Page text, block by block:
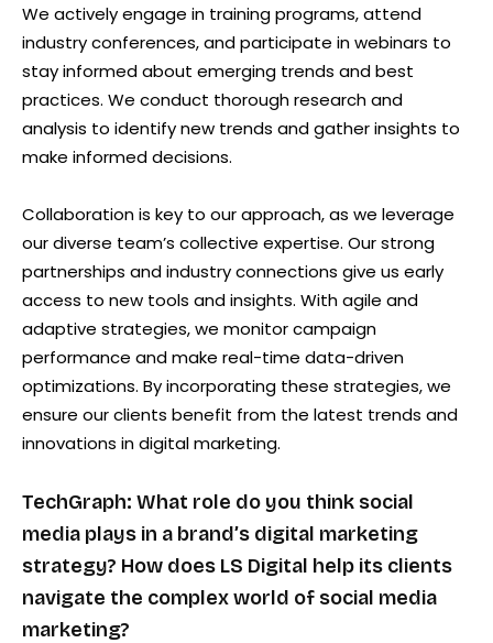
We actively engage in training programs, attend
industry conferences, and participate in webinars to
stay informed about emerging trends and best
practices. We conduct thorough research and
analysis to identify new trends and gather insights to
make informed decisions.
Collaboration is key to our approach, as we leverage
our diverse team’s collective expertise. Our strong
partnerships and industry connections give us early
access to new tools and insights. With agile and
adaptive strategies, we monitor campaign
performance and make real-time data-driven
optimizations. By incorporating these strategies, we
ensure our clients benefit from the latest trends and
innovations in digital marketing.
TechGraph: What role do you think social
media plays in a brand’s digital marketing
strategy? How does LS Digital help its clients
navigate the complex world of social media
marketing?